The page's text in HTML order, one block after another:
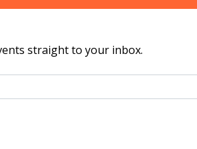
straight to your inbox.